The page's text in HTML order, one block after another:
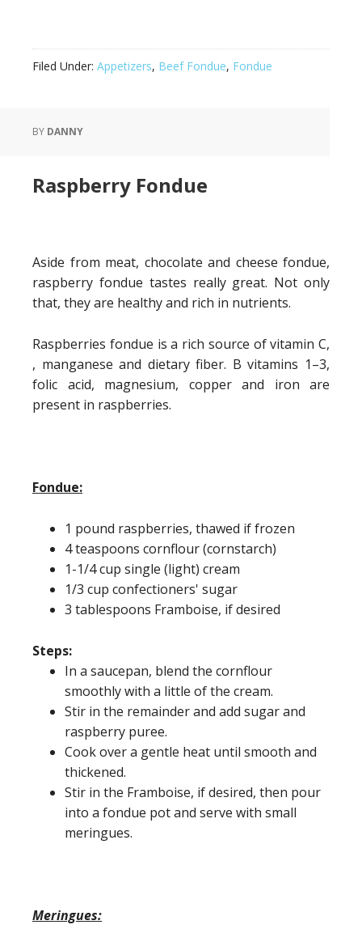
Filed Under: Appetizers, Beef Fondue, Fondue
BY DANNY
Raspberry Fondue
Aside from meat, chocolate and cheese fondue,
raspberry fondue tastes really great. Not only
that, they are healthy and rich in nutrients.
Raspberries fondue is a rich source of vitamin C,
, manganese and dietary fiber. B vitamins 1–3,
folic acid, magnesium, copper and iron are
present in raspberries.
Fondue:
1 pound raspberries, thawed if frozen
4 teaspoons cornflour (cornstarch)
1-1/4 cup single (light) cream
1/3 cup confectioners' sugar
3 tablespoons Framboise, if desired
Steps:
In a saucepan, blend the cornflour
smoothly with a little of the cream.
Stir in the remainder and add sugar and
raspberry puree.
Cook over a gentle heat until smooth and
thickened.
Stir in the Framboise, if desired, then pour
into a fondue pot and serve with small
meringues.
Meringues: